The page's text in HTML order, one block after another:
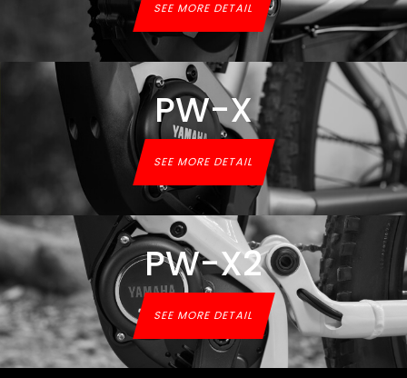
SEE MORE DETAIL
PW-X
SEE MORE DETAIL
PW-X2
SEE MORE DETAIL